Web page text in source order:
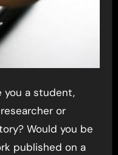
you a student,
or
Would you be
published on a